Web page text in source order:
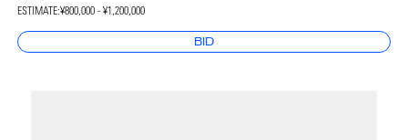
ESTIMATE:¥800,000 - ¥1,200,000
BID